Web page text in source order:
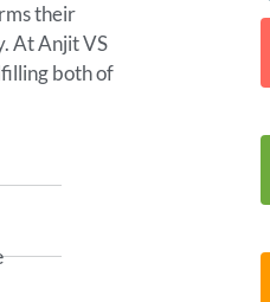
their
At Anjit VS
both of